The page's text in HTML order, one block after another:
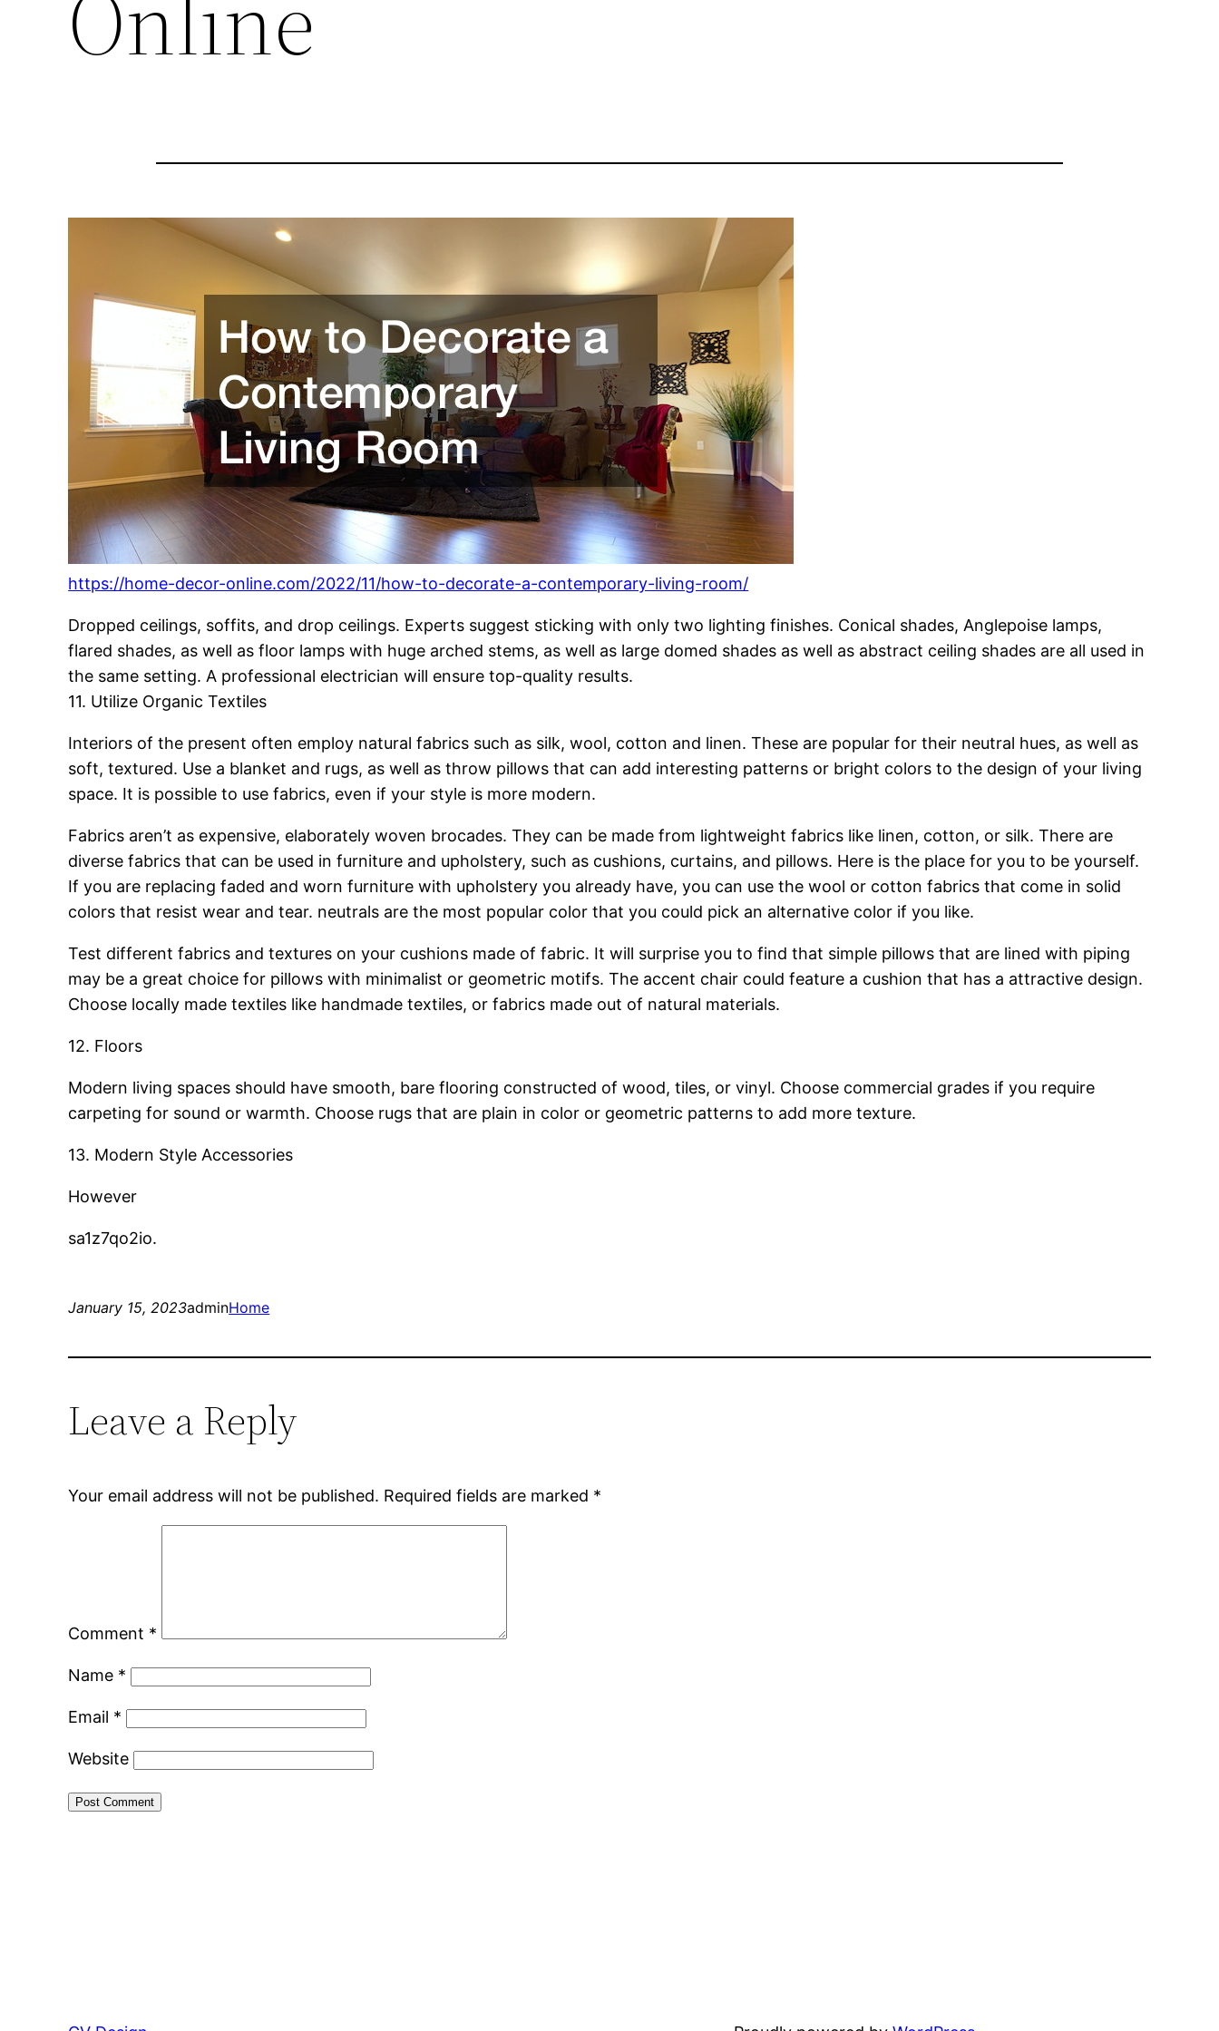
https://home-decor-online.com/2022/11/how-to-decorate-a-contemporary-living-room/
Dropped ceilings, soffits, and drop ceilings. Experts suggest sticking with only two lighting finishes. Conical shades, Anglepoise lamps,
flared shades, as well as floor lamps with huge arched stems, as well as large domed shades as well as abstract ceiling shades are all used in
the same setting. A professional electrician will ensure top-quality results.
11. Utilize Organic Textiles
Interiors of the present often employ natural fabrics such as silk, wool, cotton and linen. These are popular for their neutral hues, as well as
soft, textured. Use a blanket and rugs, as well as throw pillows that can add interesting patterns or bright colors to the design of your living
space. It is possible to use fabrics, even if your style is more modern.
Fabrics aren’t as expensive, elaborately woven brocades. They can be made from lightweight fabrics like linen, cotton, or silk. There are
diverse fabrics that can be used in furniture and upholstery, such as cushions, curtains, and pillows. Here is the place for you to be yourself.
If you are replacing faded and worn furniture with upholstery you already have, you can use the wool or cotton fabrics that come in solid
colors that resist wear and tear. neutrals are the most popular color that you could pick an alternative color if you like.
Test different fabrics and textures on your cushions made of fabric. It will surprise you to find that simple pillows that are lined with piping
may be a great choice for pillows with minimalist or geometric motifs. The accent chair could feature a cushion that has a attractive design.
Choose locally made textiles like handmade textiles, or fabrics made out of natural materials.
12. Floors
Modern living spaces should have smooth, bare flooring constructed of wood, tiles, or vinyl. Choose commercial grades if you require
carpeting for sound or warmth. Choose rugs that are plain in color or geometric patterns to add more texture.
13. Modern Style Accessories
However
sa1z7qo2io.
January 15, 2023adminHome
Leave a Reply
Your email address will not be published. Required fields are marked *
Comment *
Name *
Email *
Website